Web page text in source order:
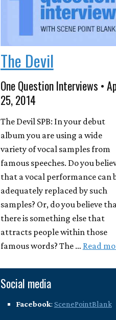
The Devil
One Question Interviews •
25, 2014
The Devil SPB: In your debut
album you are using a wide
variety of vocal samples from
famous speeches. Do you
that a vocal performance can
adequately replaced by such
samples? Or, do you believe
there is something else that
attracts people within those
famous words? The … Read
Social media
Facebook: ScenePointBlank